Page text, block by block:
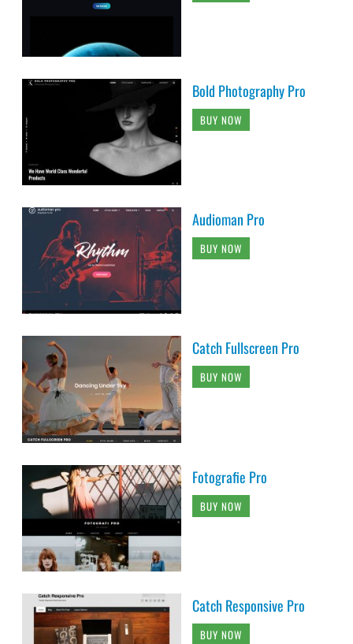
Bold Photography Pro
BUY NOW
Audioman Pro
BUY NOW
Catch Fullscreen Pro
BUY NOW
Fotografie Pro
BUY NOW
Catch Responsive Pro
BUY NOW